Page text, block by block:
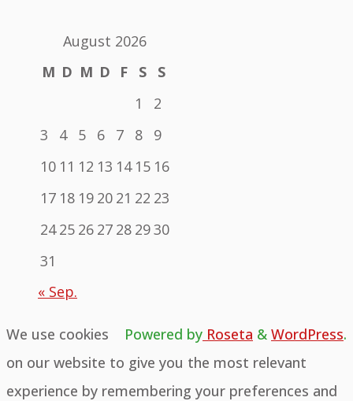
August 2026
M D M D F S
S
1
2
3
4 5 6 7 8
9
10 11 12 13 14 15 16
17 18 19 20 21 22 23
24 25 26 27 28 2930
31
« Sep.
Powered by Roseta & WordPress.
We use cookies
on our website to give you the most relevant
experience by remembering your preferences and